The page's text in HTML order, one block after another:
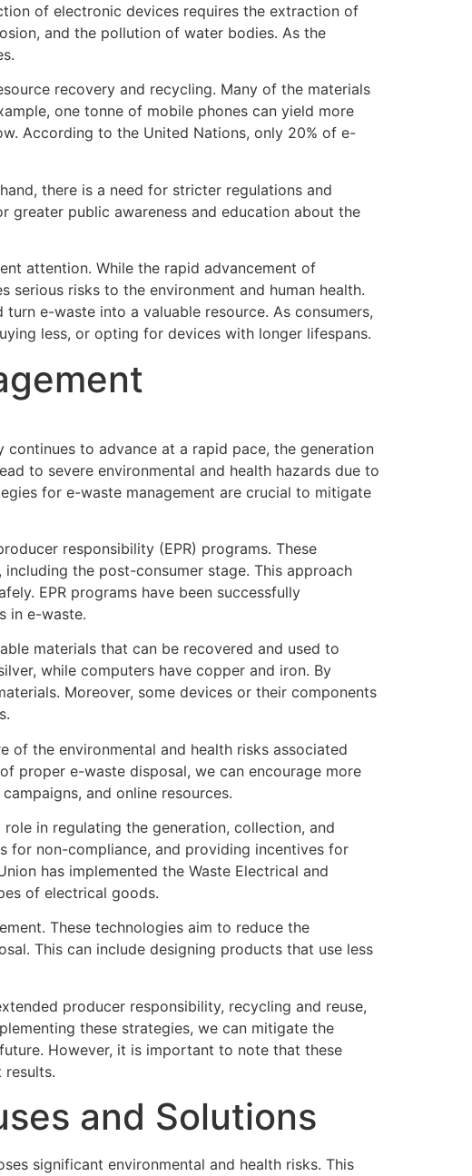
of electronic devices requires the extraction of
and the pollution of water bodies. As the
recovery and recycling. Many of the materials
one tonne of mobile phones can yield more
According to the United Nations, only 20% of e-
there is a need for stricter regulations and
greater public awareness and education about the
attention. While the rapid advancement of
risks to the environment and human health.
e-waste into a valuable resource. As consumers,
less, or opting for devices with longer lifespans.
to advance at a rapid pace, the generation
to severe environmental and health hazards due to
for e-waste management are crucial to mitigate
responsibility (EPR) programs. These
the post-consumer stage. This approach
EPR programs have been successfully
in e-waste.
materials that can be recovered and used to
while computers have copper and iron. By
Moreover, some devices or their components
of the environmental and health risks associated
proper e-waste disposal, we can encourage more
and online resources.
in regulating the generation, collection, and
for non-compliance, and providing incentives for
has implemented the Waste Electrical and
of electrical goods.
These technologies aim to reduce the
This can include designing products that use less
producer responsibility, recycling and reuse,
these strategies, we can mitigate the
However, it is important to note that these
results.
and Solutions
significant environmental and health risks. This